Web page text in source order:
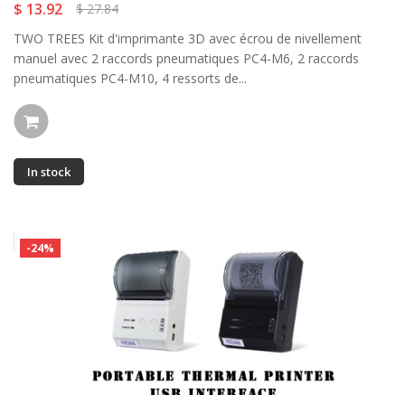
$ 13.92
$ 27.84
TWO TREES Kit d'imprimante 3D avec écrou de nivellement
manuel avec 2 raccords pneumatiques PC4-M6, 2 raccords
pneumatiques PC4-M10, 4 ressorts de...
In stock
-24%